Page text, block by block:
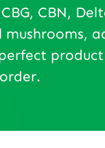
CBN,
mushrooms,